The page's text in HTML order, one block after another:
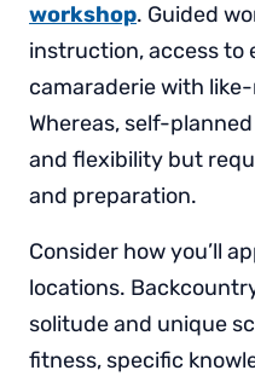
workshop. Guided
instruction, access to
camaraderie with
Whereas, self-
and flexibility but
and preparation.
Consider how you’ll
locations.
solitude and unique
fitness, specific